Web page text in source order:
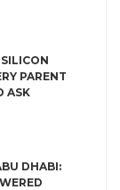
PARENT
ASK
DHABI: